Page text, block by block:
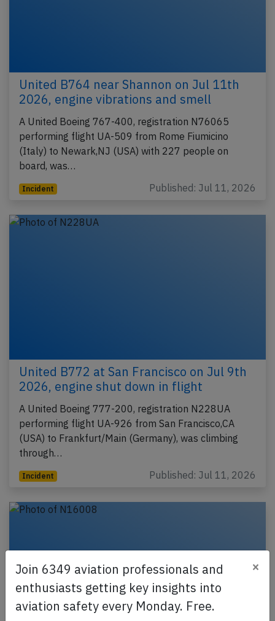
United B764 near Shannon on Jul 11th
2026, engine vibrations and smell
A United Boeing 767-400, registration N76065
performing flight UA-509 from Rome Fiumicino
(Italy) to Newark,NJ (USA) with 227 people on
board, was…
Incident Published: Jul 11, 2026
United B772 at San Francisco on Jul 9th
2026, engine shut down in flight
A United Boeing 777-200, registration N228UA
performing flight UA-926 from San Francisco,CA
(USA) to Frankfurt/Main (Germany), was climbing
through…
Incident Published: Jul 11, 2026
Join 6349 aviation professionals and
enthusiasts getting key insights into
aviation safety every Monday. Free.
×